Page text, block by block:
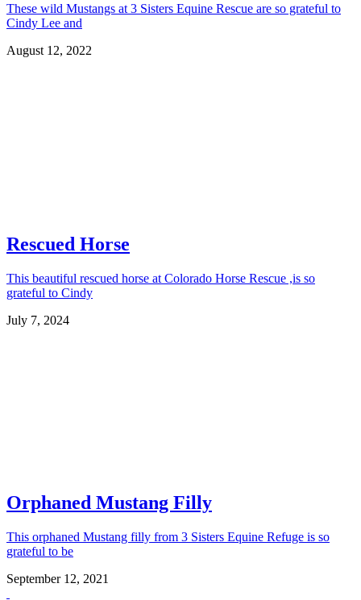
These wild Mustangs at 3 Sisters Equine Rescue are so grateful to
Cindy Lee and
August 12, 2022
Rescued Horse
This beautiful rescued horse at Colorado Horse Rescue ,is so
grateful to Cindy
July 7, 2024
Orphaned Mustang Filly
This orphaned Mustang filly from 3 Sisters Equine Refuge is so
grateful to be
September 12, 2021